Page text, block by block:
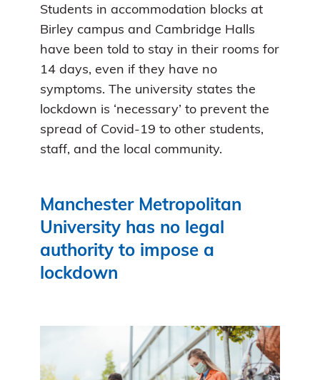
Students in accommodation blocks at
Birley campus and Cambridge Halls
have been told to stay in their rooms for
14 days, even if they have no
symptoms. The university states the
lockdown is ‘necessary’ to prevent the
spread of Covid-19 to other students,
staff, and the local community.
Manchester Metropolitan
University has no legal
authority to impose a
lockdown